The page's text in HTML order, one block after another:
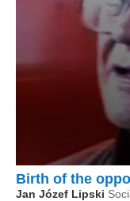
Birth of the
Jan Józef Lipski